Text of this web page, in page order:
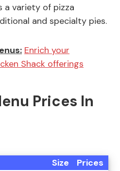
a variety of pizza
and specialty pies.
Enrich your
Shack offerings
Prices In
Size
Prices